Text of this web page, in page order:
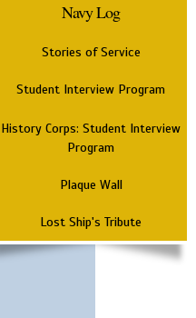
Navy Log
Stories of Service
Student Interview Program
History Corps: Student Interview
Program
Plaque Wall
Lost Ship's Tribute